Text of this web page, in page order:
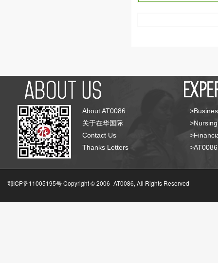
About AT0086
关于在华国际
Contact Us
Thanks Letters
鄂ICP备11005195号 Copyright © 2006-AT0086, All Rights Reserved